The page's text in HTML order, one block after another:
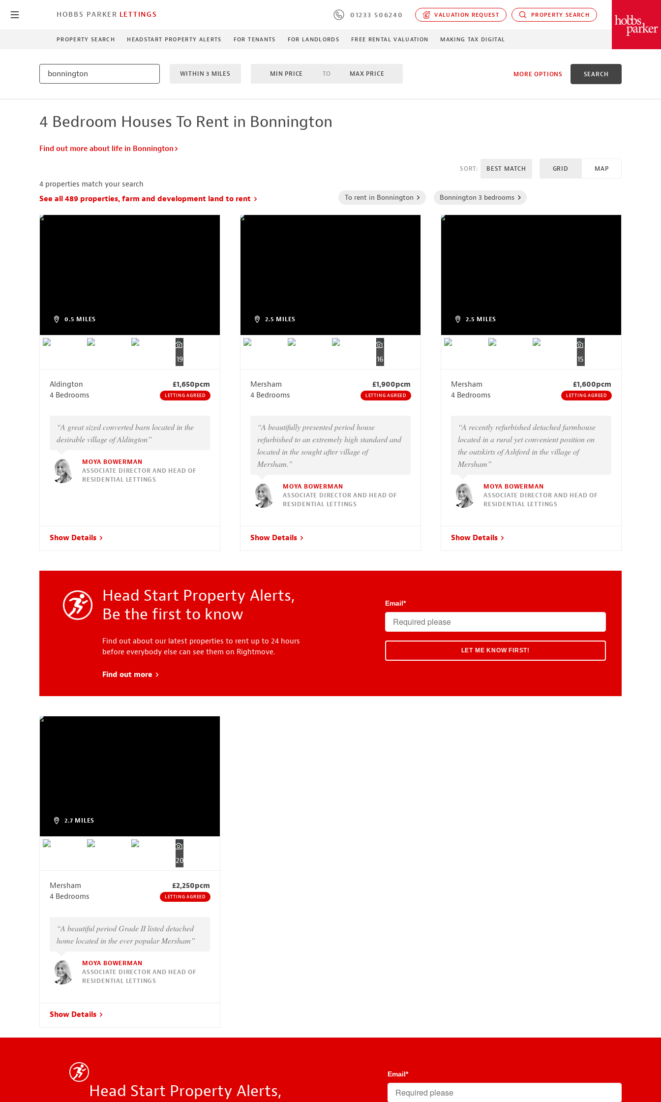
HOBBS PARKER LETTINGS 01233 506240 VALUATION REQUEST PROPERTY SEARCH
PROPERTY SEARCH HEADSTART PROPERTY ALERTS FOR TENANTS FOR LANDLORDS FREE RENTAL VALUATION MAKING TAX DIGITAL
PARKER
WITHIN 3 MILES MIN PRICE TO MAX PRICE
4 BEDROOMS TO 4 BEDROOMS INCLUDE LET/LETTING AGREED
NEW HOMES
SEARCH
MORE OPTIONS
4 Bedroom Houses To Rent in Bonnington
Find out more about life in Bonnington
4 properties match your search
See all 489 properties, farm and development land to rent
SORT: BEST MATCH GRID MAP
To rent in Bonnington Bonnington 3 bedrooms
0.5 MILES
19
Aldington
£1,650pcm
4 Bedrooms
LETTING AGREED
“A great sized converted barn located in the
desirable village of Aldington”
MOYA BOWERMAN
ASSOCIATE DIRECTOR AND HEAD OF
RESIDENTIAL LETTINGS
Show Details
2.5 MILES
16
Mersham
£1,900pcm
4 Bedrooms
LETTING AGREED
“A beautifully presented period house
refurbished to an extremely high standard and
located in the sought after village of
Mersham.”
MOYA BOWERMAN
ASSOCIATE DIRECTOR AND HEAD OF
RESIDENTIAL LETTINGS
Show Details
2.5 MILES
15
Mersham
£1,600pcm
4 Bedrooms
LETTING AGREED
“A recently refurbished detached farmhouse
located in a rural yet convenient position on
the outskirts of Ashford in the village of
Mersham”
MOYA BOWERMAN
ASSOCIATE DIRECTOR AND HEAD OF
RESIDENTIAL LETTINGS
Show Details
Head Start Property Alerts,
Be the first to know
Find out about our latest properties to rent up to 24 hours
before everybody else can see them on Rightmove.
Find out more about Head Start
Email*
2.7 MILES
20
Mersham
£2,250pcm
4 Bedrooms
LETTING AGREED
“A beautiful period Grade II listed detached
home located in the ever popular Mersham”
MOYA BOWERMAN
ASSOCIATE DIRECTOR AND HEAD OF
RESIDENTIAL LETTINGS
Show Details
Head Start Property Alerts,
Email*